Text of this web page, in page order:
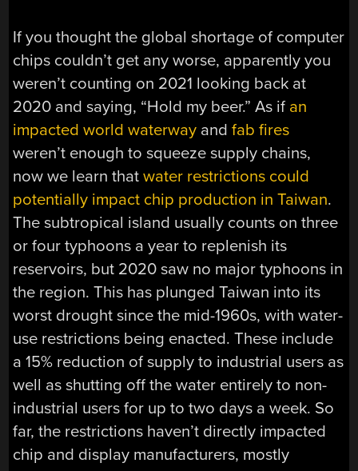
If you thought the global shortage of computer
chips couldn’t get any worse, apparently you
weren’t counting on 2021 looking back at
2020 and saying, “Hold my beer.” As if an
impacted world waterway andfab fires
weren’t enough to squeeze supply chains,
now we learn thatwater restrictions could
potentially impact chip production in Taiwan.
The subtropical island usually counts on three
or four typhoons a year to replenish its
reservoirs, but 2020 saw no major typhoons in
the region. This has plunged Taiwan into its
worst drought since the mid-1960s, with water-
use restrictions being enacted. These include
a 15% reduction of supply to industrial users as
well as shutting off the water entirely to non-
industrial users for up to two days a week. So
far, the restrictions haven’t directly impacted
chip and display manufacturers, mostly